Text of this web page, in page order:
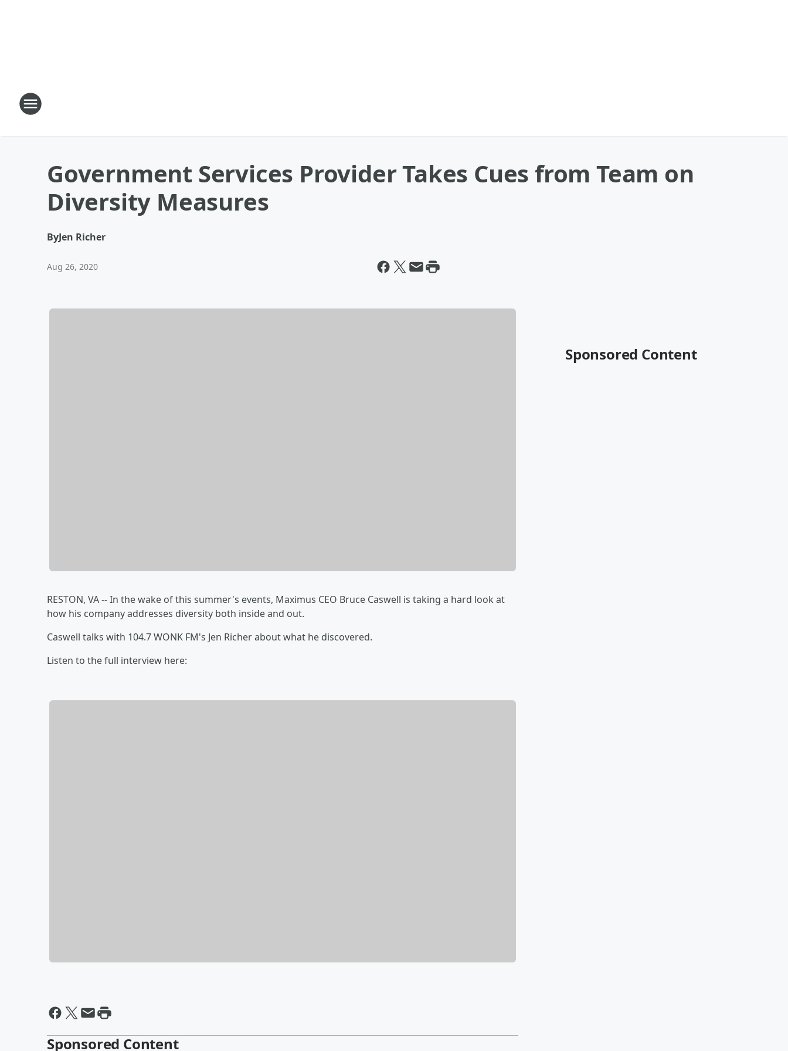
Government Services Provider Takes Cues from Team on
Diversity Measures
ByJen Richer
Aug 26, 2020
RESTON, VA -- In the wake of this summer's events, Maximus CEO Bruce Caswell is taking a hard look at
how his company addresses diversity both inside and out.
Caswell talks with 104.7 WONK FM's Jen Richer about what he discovered.
Listen to the full interview here:
Sponsored Content
Sponsored Content